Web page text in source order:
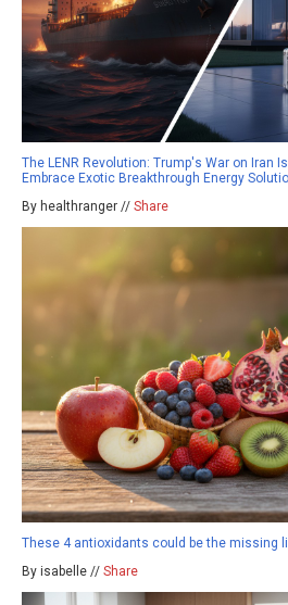
The LENR Revolution: Trump's War on Iran
Embrace Exotic Breakthrough Energy
By healthranger // Share
These 4 antioxidants could be the missing
By isabelle // Share